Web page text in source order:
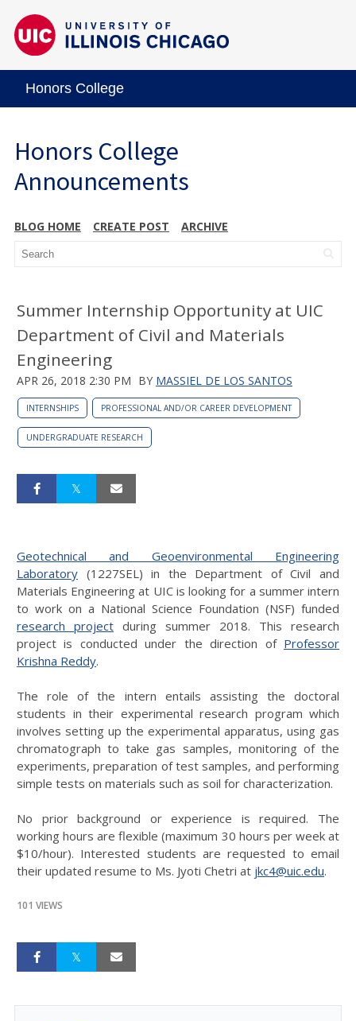
Honors College
Honors College
Announcements
BLOG HOME CREATE POST ARCHIVE
Summer Internship Opportunity at UIC
Department of Civil and Materials
Engineering
APR 26, 2018 2:30 PM BY MASSIEL DE LOS SANTOS
INTERNSHIPS PROFESSIONAL AND/OR CAREER DEVELOPMENT
UNDERGRADUATE RESEARCH
Geotechnical and Geoenvironmental Engineering
Laboratory (1227SEL) in the Department of Civil and
Materials Engineering at UIC is looking for a summer intern
to work on a National Science Foundation (NSF) funded
research project during summer 2018. This research
project is conducted under the direction of Professor
Krishna Reddy.
The role of the intern entails assisting the doctoral
students in their experimental research program which
involves setting up the experimental apparatus, using gas
chromatograph to take gas samples, monitoring of the
experiments, preparation of test samples, and performing
simple tests on materials such as soil for characterization.
No prior background or experience is required. The
working hours are flexible (maximum 30 hours per week at
$10/hour). Interested students are requested to email
their updated resume to Ms. Jyoti Chetri at jkc4@uic.edu.
101 VIEWS